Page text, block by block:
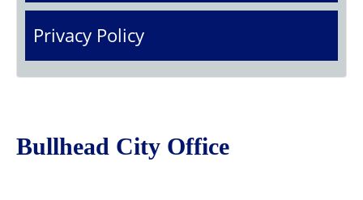
Privacy Policy
Bullhead City Office